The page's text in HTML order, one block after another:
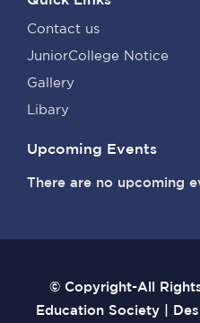
Contact us
JuniorCollege Notice
Gallery
Libary
Upcoming Events
There are no upcoming
© Copyright-All
Education Society |